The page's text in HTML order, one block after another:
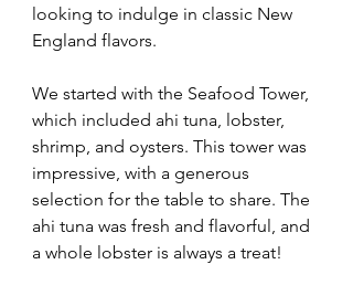
looking to indulge in classic New
England flavors.
We started with the Seafood Tower,
which included ahi tuna, lobster,
shrimp, and oysters. This tower was
impressive, with a generous
selection for the table to share. The
ahi tuna was fresh and flavorful, and
a whole lobster is always a treat!